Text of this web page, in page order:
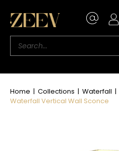
Home | Collections | Waterfall |
Waterfall Vertical Wall Sconce